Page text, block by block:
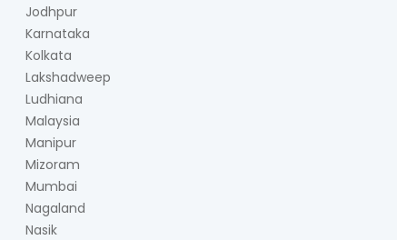
Jodhpur
Karnataka
Kolkata
Lakshadweep
Ludhiana
Malaysia
Manipur
Mizoram
Mumbai
Nagaland
Nasik